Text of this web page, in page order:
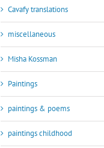
Cavafy translations
miscellaneous
Misha Kossman
Paintings
paintings & poems
paintings childhood